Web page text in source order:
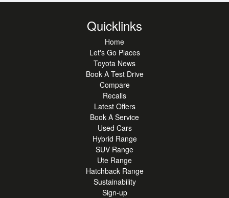
Quicklinks
Home
Let's Go Places
Toyota News
Book A Test Drive
Compare
Recalls
Latest Offers
Book A Service
Used Cars
Hybrid Range
SUV Range
Ute Range
Hatchback Range
Sustainability
Sign-up